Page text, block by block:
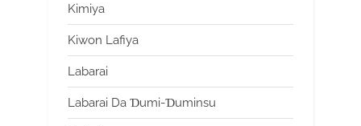
Kimiya
Kiwon Lafiya
Labarai
Labarai Da Ɗumi-Ɗuminsu